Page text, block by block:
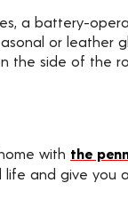
a battery-
or
side of the
with the
and give you